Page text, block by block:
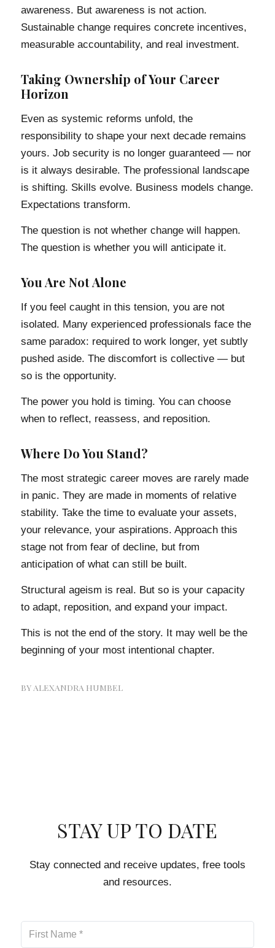
awareness. But awareness is not action.
Sustainable change requires concrete incentives,
measurable accountability, and real investment.
Taking Ownership of Your Career
Horizon
Even as systemic reforms unfold, the
responsibility to shape your next decade remains
yours. Job security is no longer guaranteed — nor
is it always desirable. The professional landscape
is shifting. Skills evolve. Business models change.
Expectations transform.
The question is not whether change will happen.
The question is whether you will anticipate it.
You Are Not Alone
If you feel caught in this tension, you are not
isolated. Many experienced professionals face the
same paradox: required to work longer, yet subtly
pushed aside. The discomfort is collective — but
so is the opportunity.
The power you hold is timing. You can choose
when to reflect, reassess, and reposition.
Where Do You Stand?
The most strategic career moves are rarely made
in panic. They are made in moments of relative
stability. Take the time to evaluate your assets,
your relevance, your aspirations. Approach this
stage not from fear of decline, but from
anticipation of what can still be built.
Structural ageism is real. But so is your capacity
to adapt, reposition, and expand your impact.
This is not the end of the story. It may well be the
beginning of your most intentional chapter.
BY ALEXANDRA HUMBEL
STAY UP TO DATE
Stay connected and receive updates, free tools
and resources.